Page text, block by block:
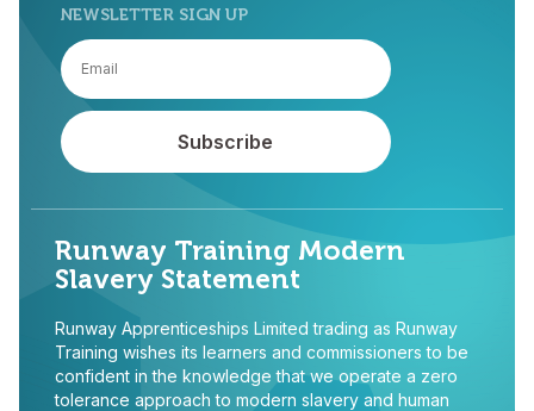
NEWSLETTER SIGN UP
Runway Training Modern
Slavery Statement
Runway Apprenticeships Limited trading as Runway
Training wishes its learners and commissioners to be
confident in the knowledge that we operate a zero
tolerance approach to modern slavery and human